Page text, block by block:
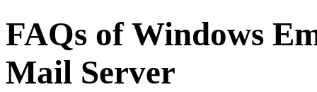
FAQs of Windows
Mail Server